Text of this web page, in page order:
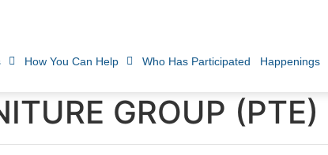
How You Can Help Who Has Participated Happenings
GROUP